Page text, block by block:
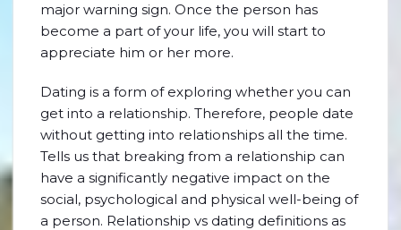
major warning sign. Once the person has
become a part of your life, you will start to
appreciate him or her more.
Dating is a form of exploring whether you can
get into a relationship. Therefore, people date
without getting into relationships all the time.
Tells us that breaking from a relationship can
have a significantly negative impact on the
social, psychological and physical well-being of
a person. Relationship vs dating definitions as